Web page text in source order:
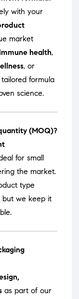
with your
market
health,
, or
formula
science.
(MOQ)?
for small
the market.
type
but we keep it
as part of our